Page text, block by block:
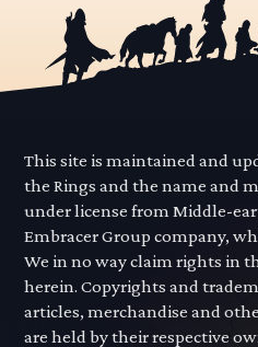
This site is maintained and
the Rings and the name and
under license from Middle-
Embracer Group company,
We in no way claim rights in
herein. Copyrights and
articles, merchandise and
are held by their respective